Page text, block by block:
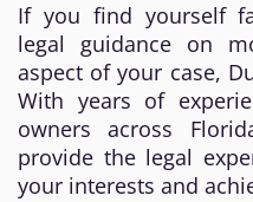
If you find yourself
legal guidance on
aspect of your case,
With years of
owners across
provide the legal
your interests and